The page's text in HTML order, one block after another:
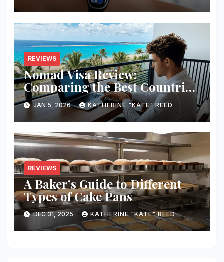
REVIEWS
Nomad Visa Review:
Comparing the Best Countries
for Remote Workers in 2026
JAN 5, 2026 KATHERINE "KATE" REED
REVIEWS
A Baker’s Guide to Different
Types of Cake Pans
DEC 31, 2025 KATHERINE "KATE" REED